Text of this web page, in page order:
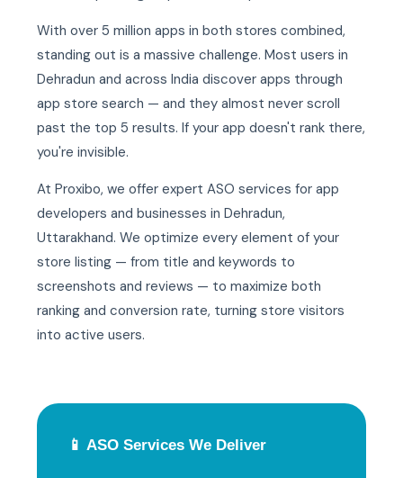
With over 5 million apps in both stores combined,
standing out is a massive challenge. Most users in
Dehradun and across India discover apps through
app store search — and they almost never scroll
past the top 5 results. If your app doesn't rank there,
you're invisible.
At Proxibo, we offer expert ASO services for app
developers and businesses in Dehradun,
Uttarakhand. We optimize every element of your
store listing — from title and keywords to
screenshots and reviews — to maximize both
ranking and conversion rate, turning store visitors
into active users.
📱 ASO Services We Deliver